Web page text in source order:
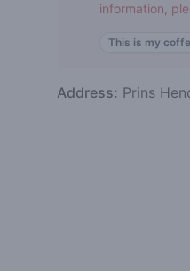
information,
This is my
Address: Prins